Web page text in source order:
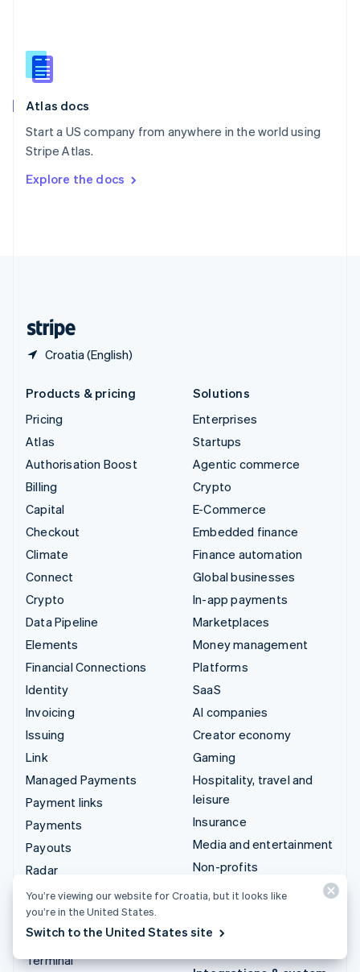
Atlas docs
Start a US company from anywhere in the world using
Stripe Atlas.
Explore the docs
Croatia (English)
English
Slovenia
Spain
Sweden
SvenskaEnglish
DeutschFrançais Italiano
Products & pricing
Pricing
Atlas
Authorisation Boost
Billing
Capital
Checkout
Climate
Connect
Crypto
Data Pipeline
Elements
Financial Connections
Identity
Invoicing
Issuing
Link
Managed Payments
Payment links
Payments
Payouts
Radar
Revenue Recognition
Stripe Sigma
Tax
Terminal
Solutions
Enterprises
Startups
Agentic commerce
Crypto
E-Commerce
Embedded finance
Finance automation
Global businesses
In-app payments
Marketplaces
Money management
Platforms
SaaS
AI companies
Creator economy
Gaming
Hospitality, travel and
leisure
Insurance
Media and entertainment
Non-profits
Professional services
Retail
You’re viewing our website for Croatia, but it looks like
you’re in the United States.
Switch to the United States site